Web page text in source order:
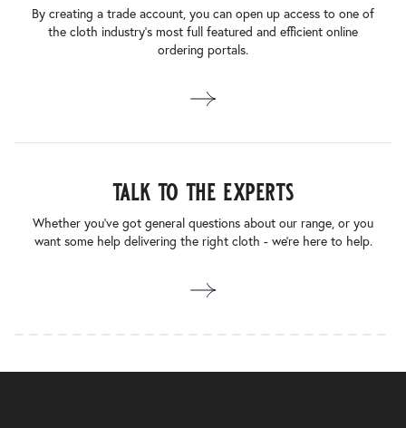
By creating a trade account, you can open up access to one of
the cloth industry’s most full featured and efficient online
ordering portals.
talk to the experts
Whether you’ve got general questions about our range, or you
want some help delivering the right cloth - we’re here to help.